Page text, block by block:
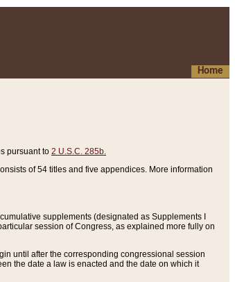
Home
pursuant to 2 U.S.C. 285b.
of 54 titles and five appendices. More information
supplements (designated as Supplements I
session of Congress, as explained more fully on
until after the corresponding congressional session
the date a law is enacted and the date on which it